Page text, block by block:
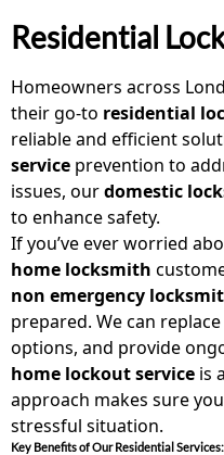
Residential
Homeowners across
their go-to residential
reliable and efficient
service prevention to
issues, ourdomestic
to enhance safety.
If you’ve ever worried
home locksmith
non emergency
prepared. We can
options, and provide
home lockout service is
approach makes sure
stressful situation.
Key Benefits of Our Residential Services: